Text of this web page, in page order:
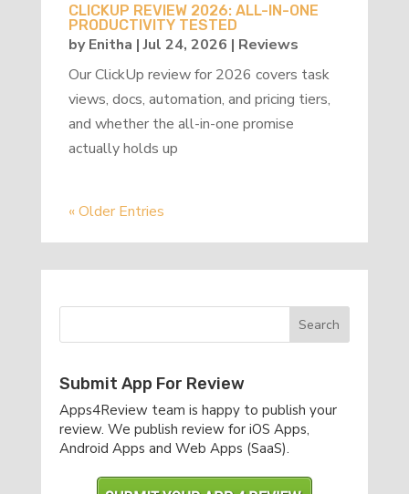
CLICKUP REVIEW 2026: ALL-IN-ONE
PRODUCTIVITY TESTED
byEnitha |Jul 24, 2026 | Reviews
Our ClickUp review for 2026 covers task
views, docs, automation, and pricing tiers,
and whether the all-in-one promise
actually holds up
« Older Entries
Submit App For Review
Apps4Review team is happy to publish your
review. We publish review for iOS Apps,
Android Apps and Web Apps (SaaS).